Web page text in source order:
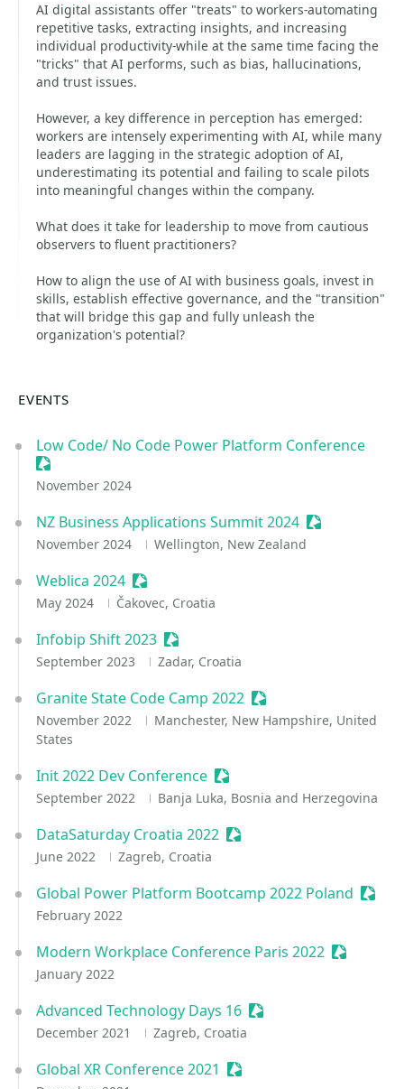
AI digital assistants offer "treats" to workers-automating
repetitive tasks, extracting insights, and increasing
individual productivity-while at the same time facing the
"tricks" that AI performs, such as bias, hallucinations,
and trust issues.
However, a key difference in perception has emerged:
workers are intensely experimenting with AI, while many
leaders are lagging in the strategic adoption of AI,
underestimating its potential and failing to scale pilots
into meaningful changes within the company.
What does it take for leadership to move from cautious
observers to fluent practitioners?
How to align the use of AI with business goals, invest in
skills, establish effective governance, and the "transition"
that will bridge this gap and fully unleash the
organization's potential?
EVENTS
Low Code/ No Code Power Platform Conference
Sessionize Event
November 2024
NZ Business Applications Summit 2024 Sessionize
November 2024 Wellington, New Zealand
Weblica 2024 Sessionize Event
May 2024 Čakovec, Croatia
Infobip Shift 2023 Sessionize Event
September 2023 Zadar, Croatia
Granite State Code Camp 2022 Sessionize Event
November 2022
Manchester, New Hampshire, United
States
Init 2022 Dev Conference Sessionize Event
September 2022 Banja Luka, Bosnia and Herzegovina
DataSaturday Croatia 2022 Sessionize Event
June 2022 Zagreb, Croatia
Global Power Platform Bootcamp 2022 Poland
February 2022
Modern Workplace Conference Paris 2022
January 2022
Advanced Technology Days 16 Sessionize Event
December 2021 Zagreb, Croatia
Global XR Conference 2021 Sessionize Event